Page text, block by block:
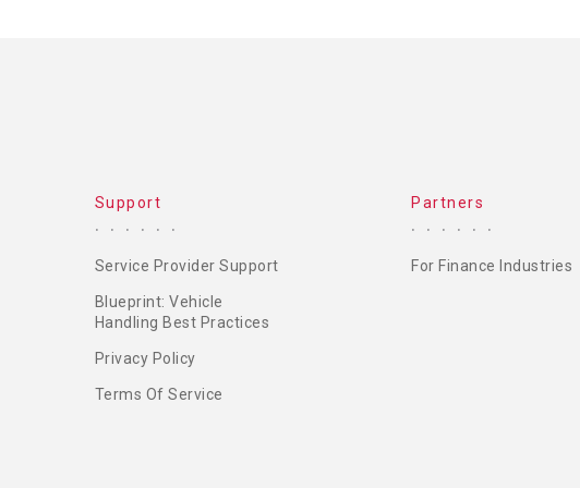
Support
Service Provider Support
Blueprint: Vehicle
Handling Best Practices
Privacy Policy
Terms Of Service
Partners
For Finance Industries